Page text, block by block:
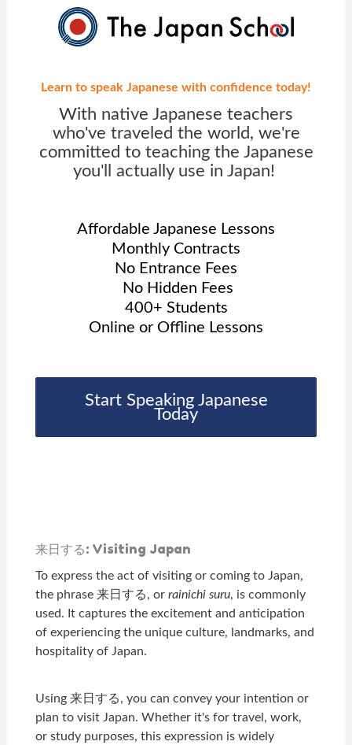
Learn to speak Japanese with confidence today!
With native Japanese teachers
who've traveled the world, we're
committed to teaching the Japanese
you'll actually use in Japan!
Affordable Japanese Lessons
Monthly Contracts
No Entrance Fees
No Hidden Fees
400+ Students
Online or Offline Lessons
Start Speaking Japanese
Today
来日する: Visiting Japan
To express the act of visiting or coming to Japan,
the phrase 来日する, orrainichi suru, is commonly
used. It captures the excitement and anticipation
of experiencing the unique culture, landmarks, and
hospitality of Japan.
Using 来日する, you can convey your intention or
plan to visit Japan. Whether it's for travel, work,
or study purposes, this expression is widely